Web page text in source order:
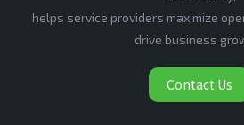
helps service providers maximize
drive business
Contact Us